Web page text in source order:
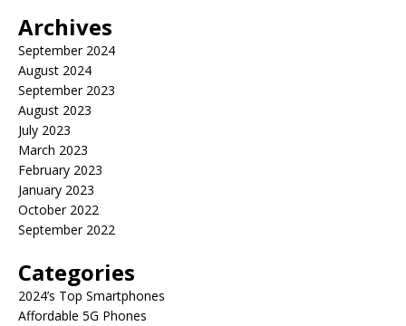
Archives
September 2024
August 2024
September 2023
August 2023
July 2023
March 2023
February 2023
January 2023
October 2022
September 2022
Categories
2024’s Top Smartphones
Affordable 5G Phones